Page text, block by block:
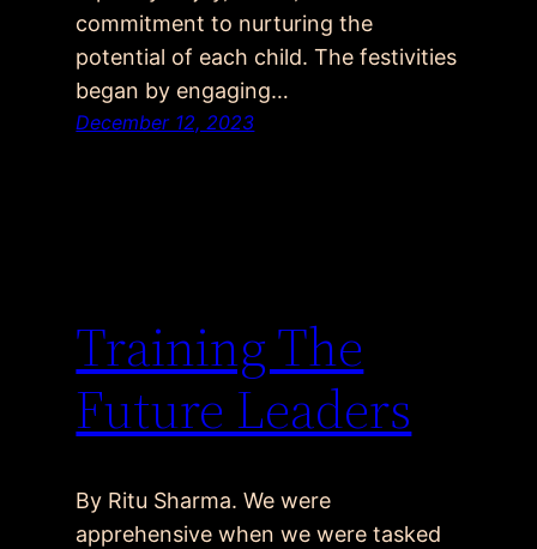
commitment to nurturing the
potential of each child. The festivities
began by engaging…
December 12, 2023
Training The
Future Leaders
By Ritu Sharma. We were
apprehensive when we were tasked